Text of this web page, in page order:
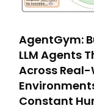
AgentGym:
LLM Agents
Across
Constant